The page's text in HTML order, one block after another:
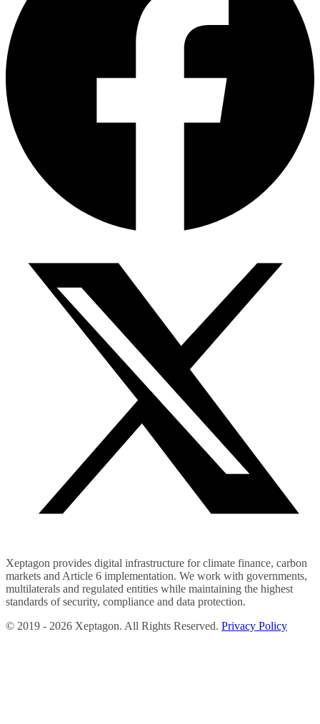
Xeptagon provides digital infrastructure for climate finance, carbon
markets and Article 6 implementation. We work with governments,
multilaterals and regulated entities while maintaining the highest
standards of security, compliance and data protection.
© 2019 - 2026 Xeptagon. All Rights Reserved. Privacy Policy